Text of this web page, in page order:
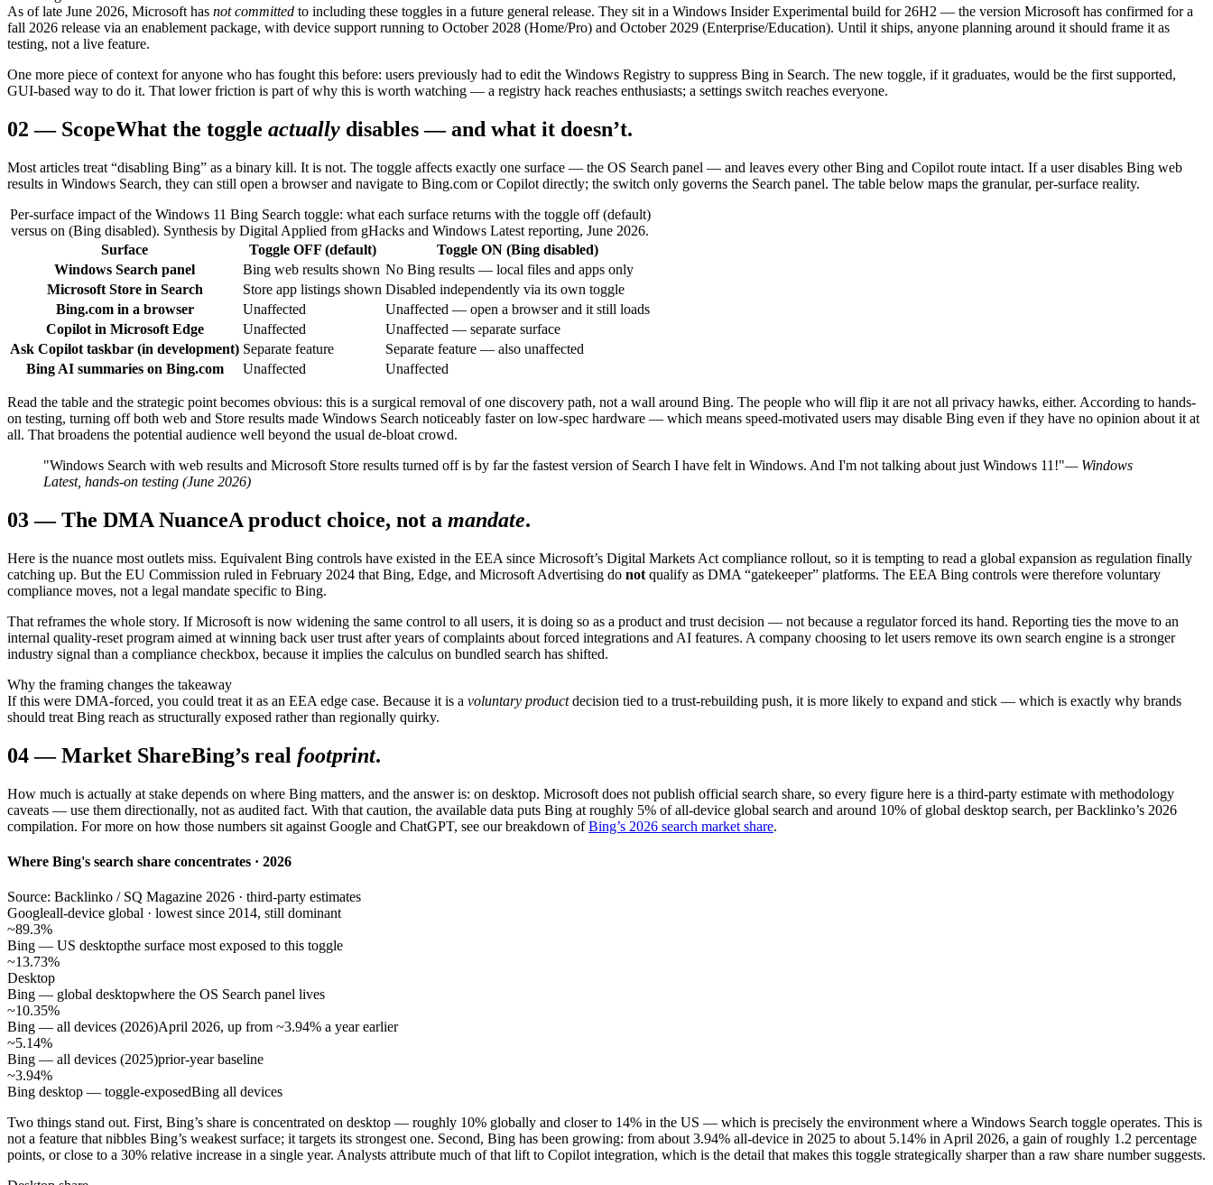
As of late June 2026, Microsoft has not committed to including these toggles in a future general release. They sit in a Windows Insider Experimental build for 26H2 — the version Microsoft has confirmed for a
fall 2026 release via an enablement package, with device support running to October 2028 (Home/Pro) and October 2029 (Enterprise/Education). Until it ships, anyone planning around it should frame it as
testing, not a live feature.
One more piece of context for anyone who has fought this before: users previously had to edit the Windows Registry to suppress Bing in Search. The new toggle, if it graduates, would be the first supported,
GUI-based way to do it. That lower friction is part of why this is worth watching — a registry hack reaches enthusiasts; a settings switch reaches everyone.
02 — ScopeWhat the toggle actually disables — and what it doesn’t.
Most articles treat “disabling Bing” as a binary kill. It is not. The toggle affects exactly one surface — the OS Search panel — and leaves every other Bing and Copilot route intact. If a user disables Bing web
results in Windows Search, they can still open a browser and navigate to Bing.com or Copilot directly; the switch only governs the Search panel. The table below maps the granular, per-surface reality.
Per-surface impact of the Windows 11 Bing Search toggle: what each surface returns with the toggle off (default)
versus on (Bing disabled). Synthesis by Digital Applied from gHacks and Windows Latest reporting, June 2026.
Surface
Toggle OFF (default)
Toggle ON (Bing disabled)
Windows Search panel
Bing web results shown No Bing results — local files and apps only
Microsoft Store in Search
Store app listings shown Disabled independently via its own toggle
Bing.com in a browser
Unaffected
Unaffected — open a browser and it still loads
Copilot in Microsoft Edge
Unaffected
Unaffected — separate surface
Ask Copilot taskbar (in development) Separate feature
Separate feature — also unaffected
Bing AI summaries on Bing.com
Unaffected Unaffected
Read the table and the strategic point becomes obvious: this is a surgical removal of one discovery path, not a wall around Bing. The people who will flip it are not all privacy hawks, either. According to hands-
on testing, turning off both web and Store results made Windows Search noticeably faster on low-spec hardware — which means speed-motivated users may disable Bing even if they have no opinion about it at
all. That broadens the potential audience well beyond the usual de-bloat crowd.
"Windows Search with web results and Microsoft Store results turned off is by far the fastest version of Search I have felt in Windows. And I'm not talking about just Windows 11!"— Windows
Latest, hands-on testing (June 2026)
03—The DMA NuanceA product choice, not a mandate.
Here is the nuance most outlets miss. Equivalent Bing controls have existed in the EEA since Microsoft’s Digital Markets Act compliance rollout, so it is tempting to read a global expansion as regulation finally
catching up. But the EU Commission ruled in February 2024 that Bing, Edge, and Microsoft Advertising do not qualify as DMA “gatekeeper” platforms. The EEA Bing controls were therefore voluntary
compliance moves, not a legal mandate specific to Bing.
That reframes the whole story. If Microsoft is now widening the same control to all users, it is doing so as a product and trust decision — not because a regulator forced its hand. Reporting ties the move to an
internal quality-reset program aimed at winning back user trust after years of complaints about forced integrations and AI features. A company choosing to let users remove its own search engine is a stronger
industry signal than a compliance checkbox, because it implies the calculus on bundled search has shifted.
Why the framing changes the takeaway
If this were DMA-forced, you could treat it as an EEA edge case. Because it is a voluntary product decision tied to a trust-rebuilding push, it is more likely to expand and stick — which is exactly why brands
should treat Bing reach as structurally exposed rather than regionally quirky.
04—Market ShareBing’s real footprint.
How much is actually at stake depends on where Bing matters, and the answer is: on desktop. Microsoft does not publish official search share, so every figure here is a third-party estimate with methodology
caveats — use them directionally, not as audited fact. With that caution, the available data puts Bing at roughly 5% of all-device global search and around 10% of global desktop search, per Backlinko’s 2026
compilation. For more on how those numbers sit against Google and ChatGPT, see our breakdown of Bing’s 2026 search market share.
Where Bing's search share concentrates · 2026
Source: Backlinko / SQ Magazine 2026 · third-party estimates
Googleall-device global · lowest since 2014, still dominant
~89.3%
Bing — US desktopthe surface most exposed to this toggle
~13.73%
Desktop
Bing — global desktopwhere the OS Search panel lives
~10.35%
Bing — all devices (2026)April 2026, up from ~3.94% a year earlier
~5.14%
Bing — all devices (2025)prior-year baseline
~3.94%
Bing desktop — toggle-exposedBing all devices
Two things stand out. First, Bing’s share is concentrated on desktop — roughly 10% globally and closer to 14% in the US — which is precisely the environment where a Windows Search toggle operates. This is
not a feature that nibbles Bing’s weakest surface; it targets its strongest one. Second, Bing has been growing: from about 3.94% all-device in 2025 to about 5.14% in April 2026, a gain of roughly 1.2 percentage
points, or close to a 30% relative increase in a single year. Analysts attribute much of that lift to Copilot integration, which is the detail that makes this toggle strategically sharper than a raw share number suggests.